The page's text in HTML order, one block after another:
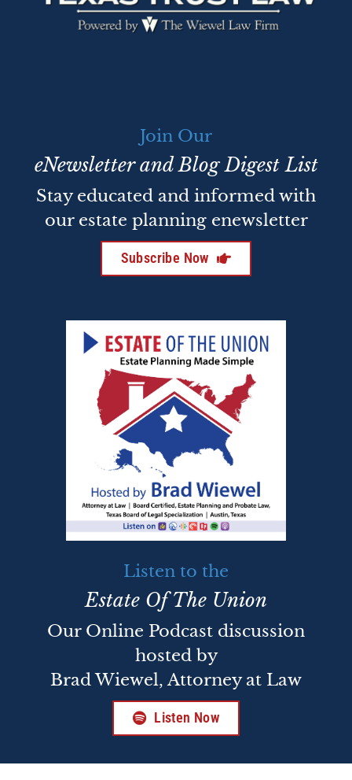
Join Our
eNewsletter and Blog Digest List
Stay educated and informed with
our estate planning enewsletter
Subscribe Now
Listen to the
Estate Of The Union
Our Online Podcast discussion
hosted by
Brad Wiewel, Attorney at Law
Listen Now